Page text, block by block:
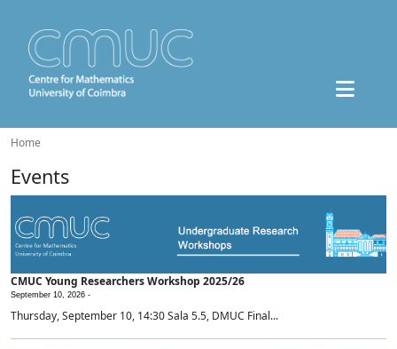
Home
Events
CMUC Young Researchers Workshop 2025/26
September 10, 2026 -
Thursday, September 10, 14:30 Sala 5.5, DMUC Final...